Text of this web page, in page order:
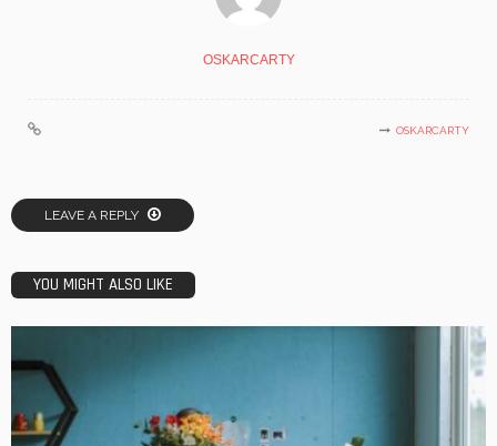
OSKARCARTY
OSKARCARTY
LEAVE A REPLY
YOU MIGHT ALSO LIKE